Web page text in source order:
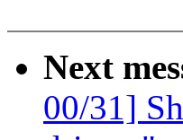
Next
00/31]